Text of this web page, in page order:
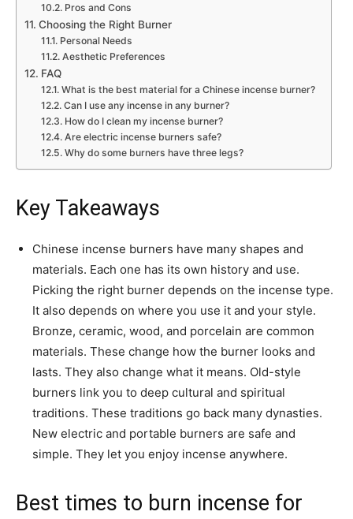
Pros and Cons
Choosing the Right Burner
Personal Needs
Aesthetic Preferences
FAQ
What is the best material for a Chinese incense burner?
Can I use any incense in any burner?
How do I clean my incense burner?
Are electric incense burners safe?
Why do some burners have three legs?
Key Takeaways
Chinese incense burners have many shapes and
materials. Each one has its own history and use.
Picking the right burner depends on the incense type.
It also depends on where you use it and your style.
Bronze, ceramic, wood, and porcelain are common
materials. These change how the burner looks and
lasts. They also change what it means. Old-style
burners link you to deep cultural and spiritual
traditions. These traditions go back many dynasties.
New electric and portable burners are safe and
simple. They let you enjoy incense anywhere.
Best times to burn incense for